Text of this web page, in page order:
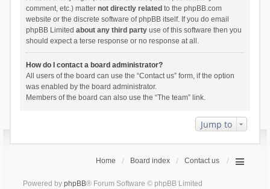
comment, etc.) matter not directly related to the phpBB.com
website or the discrete software of phpBB itself. If you do email
phpBB Limited about any third partyuse of this software then you
should expect a terse response or no response at all.
How do I contact a board administrator?
All users of the board can use the “Contact us” form, if the option
was enabled by the board administrator.
Members of the board can also use the “The team” link.
Jump to
Home Board index Contact us
Powered by phpBB® Forum Software © phpBB Limited